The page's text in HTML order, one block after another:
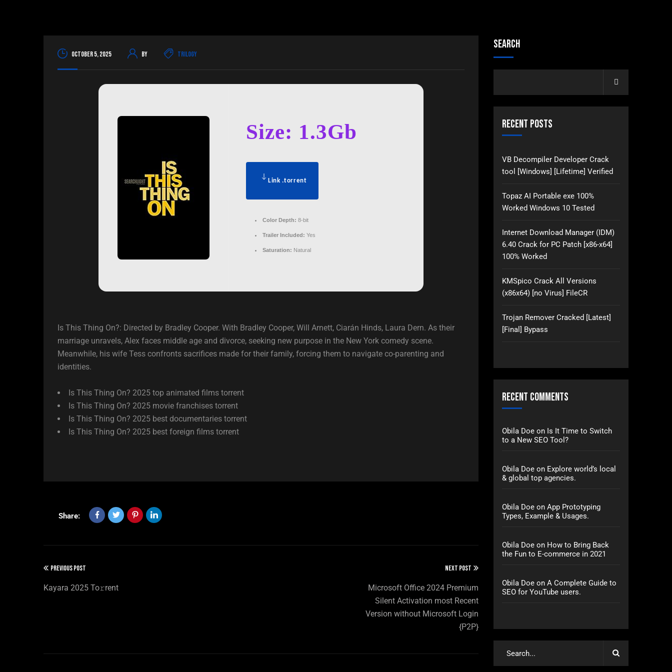
October 5, 2025 By Trilogy
Size: 1.3Gb
Link .torrent
Color Depth: 8-bit
Trailer Included: Yes
Saturation: Natural
Is This Thing On?: Directed by Bradley Cooper. With Bradley Cooper, Will Arnett, Ciarán Hinds, Laura Dern. As their
marriage unravels, Alex faces middle age and divorce, seeking new purpose in the New York comedy scene.
Meanwhile, his wife Tess confronts sacrifices made for their family, forcing them to navigate co-parenting and
identities.
Is This Thing On? 2025 top animated films torrent
Is This Thing On? 2025 movie franchises torrent
Is This Thing On? 2025 best documentaries torrent
Is This Thing On? 2025 best foreign films torrent
Share:
PREVIOUS POST
Kayara 2025 To𝚛rent
NEXT POST
Microsoft Office 2024 Premium
Silent Activation most Recent
Version without Microsoft Login
{P2P}
Search
Recent Posts
VB Decompiler Developer Crack
tool [Windows] [Lifetime] Verified
Topaz AI Portable exe 100%
Worked Windows 10 Tested
Internet Download Manager (IDM)
6.40 Crack for PC Patch [x86-x64]
100% Worked
KMSpico Crack All Versions
(x86x64) [no Virus] FileCR
Trojan Remover Cracked [Latest]
[Final] Bypass
Recent Comments
Obila Doe on Is It Time to Switch
to a New SEO Tool?
Obila Doe on Explore world’s local
& global top agencies.
Obila Doe on App Prototyping
Types, Example & Usages.
Obila Doe on How to Bring Back
the Fun to E-commerce in 2021
Obila Doe on A Complete Guide to
SEO for YouTube users.